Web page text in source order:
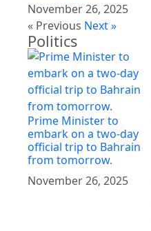
November 26, 2025
« Previous Next »
Politics
Prime Minister to
embark on a two-day
official trip to Bahrain
from tomorrow.
November 26, 2025